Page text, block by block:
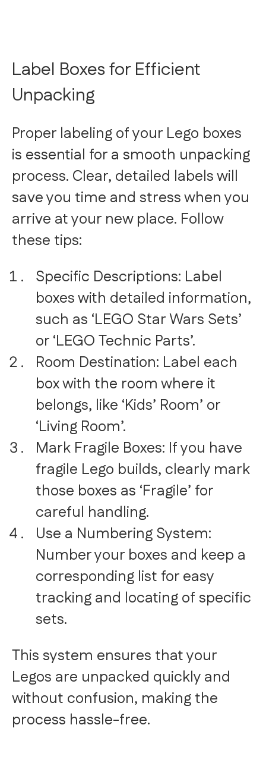
Label Boxes for Efficient
Unpacking
Proper labeling of your Lego boxes
is essential for a smooth unpacking
process. Clear, detailed labels will
save you time and stress when you
arrive at your new place. Follow
these tips:
Specific Descriptions: Label
boxes with detailed information,
such as ‘LEGO Star Wars Sets’
or ‘LEGO Technic Parts’.
Room Destination: Label each
box with the room where it
belongs, like ‘Kids’ Room’ or
‘Living Room’.
Mark Fragile Boxes: If you have
fragile Lego builds, clearly mark
those boxes as ‘Fragile’ for
careful handling.
Use a Numbering System:
Number your boxes and keep a
corresponding list for easy
tracking and locating of specific
sets.
This system ensures that your
Legos are unpacked quickly and
without confusion, making the
process hassle-free.